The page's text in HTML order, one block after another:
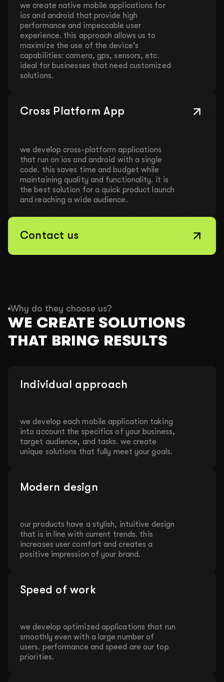
we create native mobile applications for
ios and android that provide high
performance and impeccable user
experience. this approach allows us to
maximize the use of the device's
capabilities: camera, gps, sensors, etc.
ideal for businesses that need customized
solutions.
Cross Platform App
we develop cross-platform applications
that run on ios and android with a single
code. this saves time and budget while
maintaining quality and functionality. it is
the best solution for a quick product launch
and reaching a wide audience.
Contact us
Why do they choose us?
WE CREATE SOLUTIONS
THAT BRING RESULTS
Individual approach
we develop each mobile application taking
into account the specifics of your business,
target audience, and tasks. we create
unique solutions that fully meet your goals.
Modern design
our products have a stylish, intuitive design
that is in line with current trends. this
increases user comfort and creates a
positive impression of your brand.
Speed of work
we develop optimized applications that run
smoothly even with a large number of
users. performance and speed are our top
priorities.